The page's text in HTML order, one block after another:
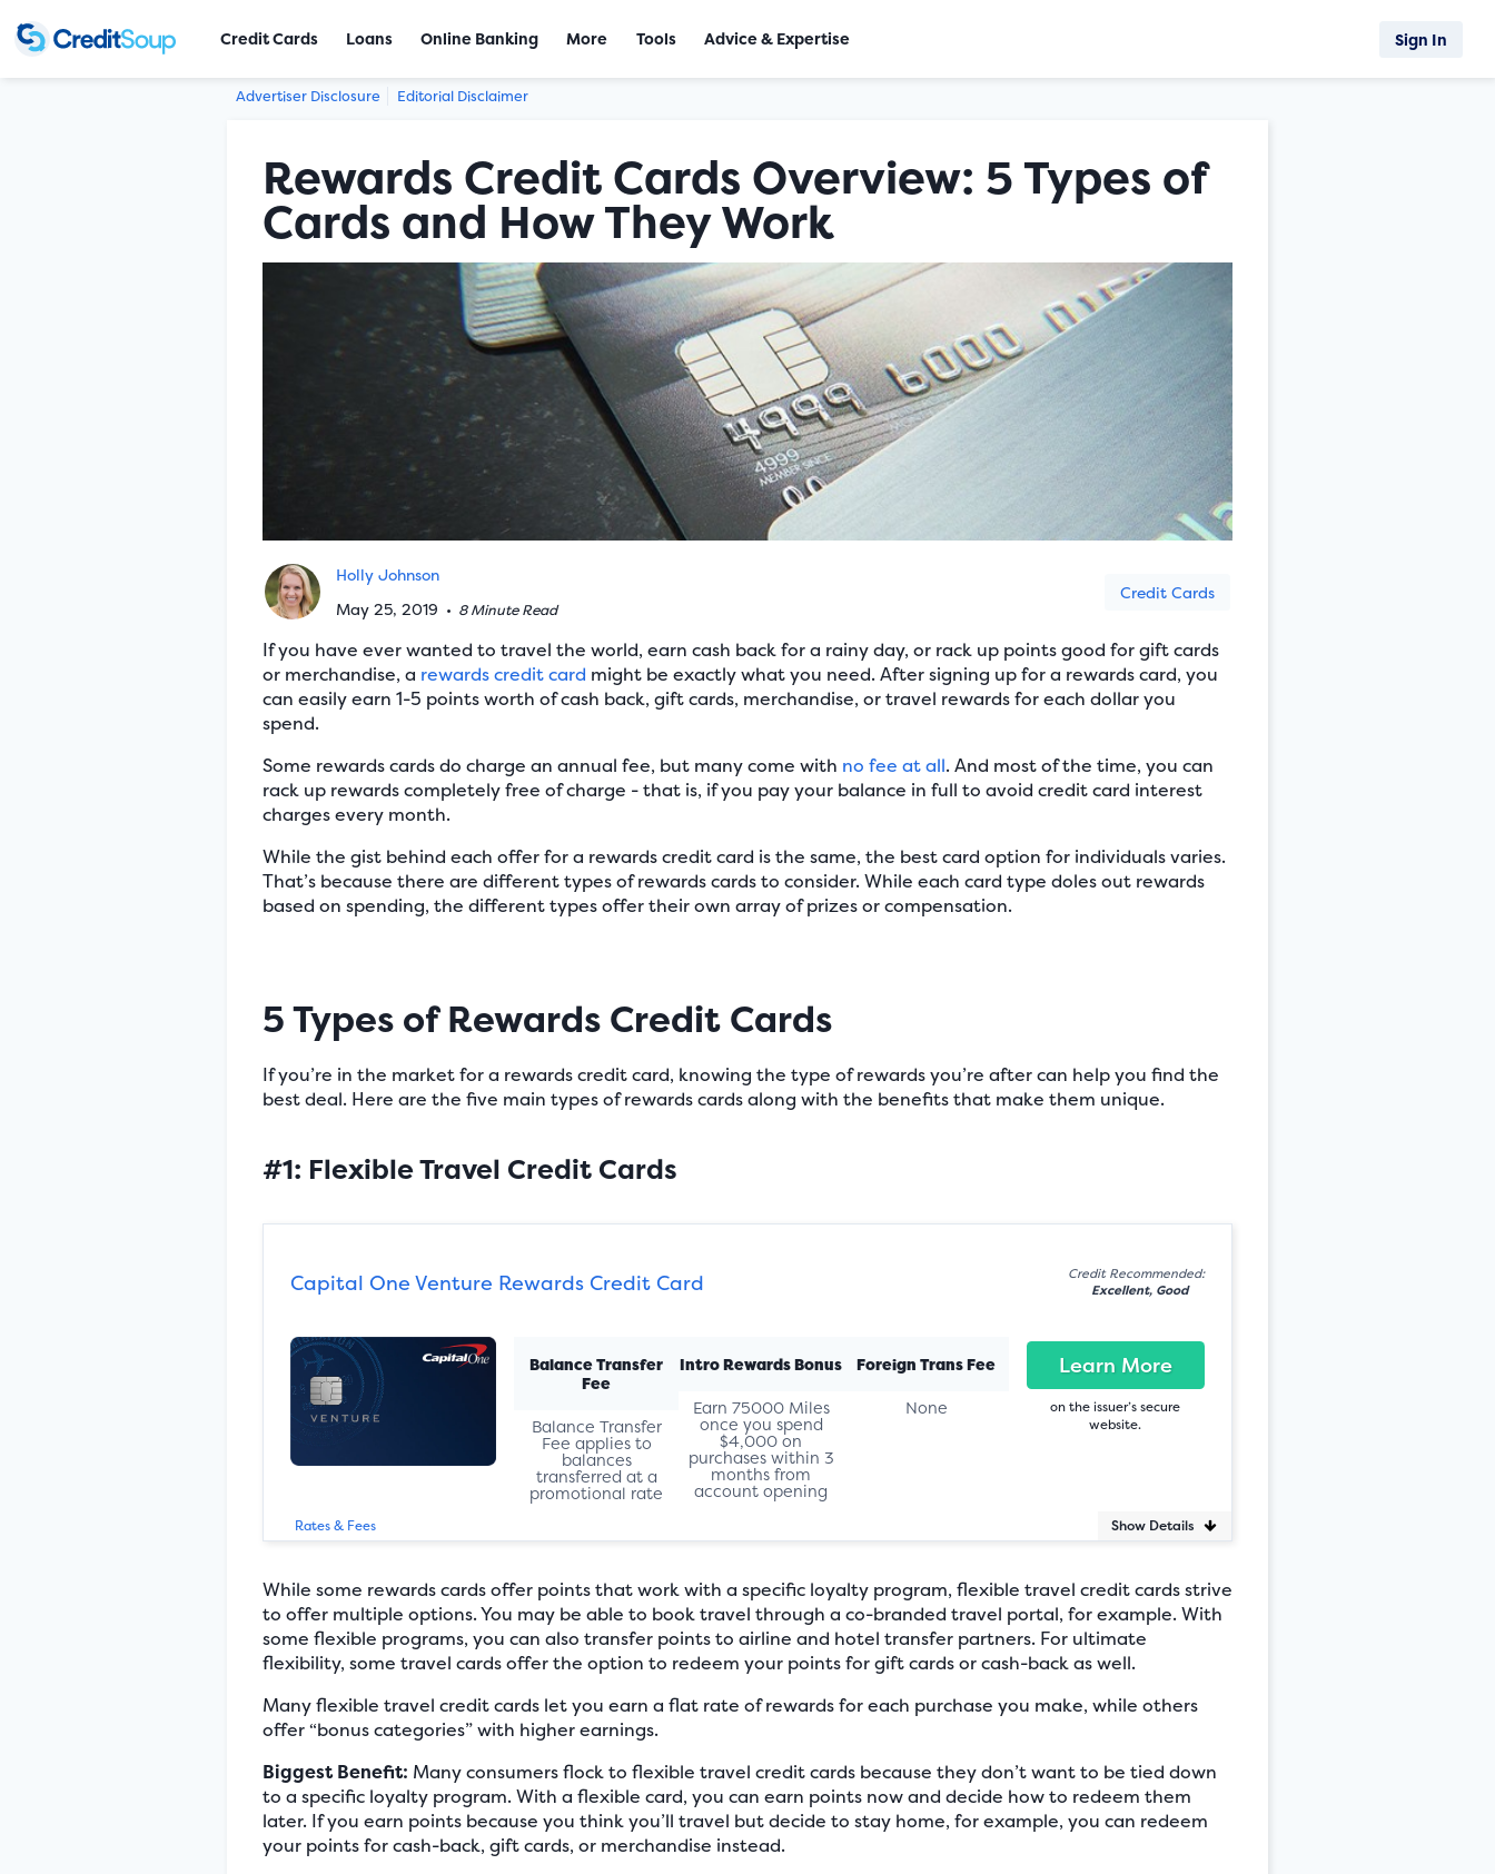
Advertiser Disclosure Editorial Disclaimer
Rewards Credit Cards Overview: 5 Types of
Cards and How They Work
Holly Johnson
May 25, 2019 • 8 Minute Read
Credit Cards
If you have ever wanted to travel the world, earn cash back for a rainy day, or rack up points good for gift cards
or merchandise, a rewards credit card might be exactly what you need. After signing up for a rewards card, you
can easily earn 1-5 points worth of cash back, gift cards, merchandise, or travel rewards for each dollar you
spend.
Some rewards cards do charge an annual fee, but many come with no fee at all. And most of the time, you can
rack up rewards completely free of charge - that is, if you pay your balance in full to avoid credit card interest
charges every month.
While the gist behind each offer for a rewards credit card is the same, the best card option for individuals varies.
That’s because there are different types of rewards cards to consider. While each card type doles out rewards
based on spending, the different types offer their own array of prizes or compensation.
5 Types of Rewards Credit Cards
If you’re in the market for a rewards credit card, knowing the type of rewards you’re after can help you find the
best deal. Here are the five main types of rewards cards along with the benefits that make them unique.
#1: Flexible Travel Credit Cards
Capital One Venture Rewards Credit Card
Credit Recommended:
Excellent, Good
Balance Transfer
Fee
Balance Transfer
Fee applies to
balances
transferred at a
promotional rate
Intro Rewards Bonus
Earn 75000 Miles
once you spend
$4,000 on
purchases within 3
months from
account opening
Foreign Trans Fee
None
Learn More
on the issuer’s secure
website.
Rates & Fees Show Details
While some rewards cards offer points that work with a specific loyalty program, flexible travel credit cards strive
to offer multiple options. You may be able to book travel through a co-branded travel portal, for example. With
some flexible programs, you can also transfer points to airline and hotel transfer partners. For ultimate
flexibility, some travel cards offer the option to redeem your points for gift cards or cash-back as well.
Many flexible travel credit cards let you earn a flat rate of rewards for each purchase you make, while others
offer “bonus categories” with higher earnings.
Biggest Benefit: Many consumers flock to flexible travel credit cards because they don’t want to be tied down
to a specific loyalty program. With a flexible card, you can earn points now and decide how to redeem them
later. If you earn points because you think you’ll travel but decide to stay home, for example, you can redeem
your points for cash-back, gift cards, or merchandise instead.
Credit Cards Loans Online Banking More Tools Advice & Expertise Sign In